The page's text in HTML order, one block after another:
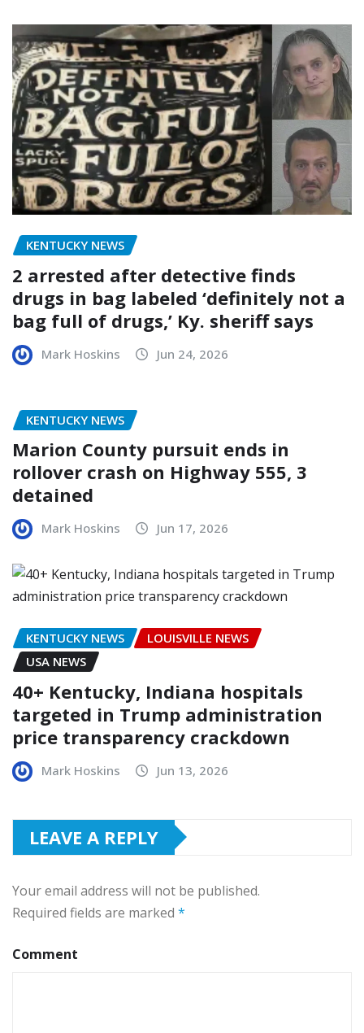
KENTUCKY NEWS
2 arrested after detective finds
drugs in bag labeled ‘definitely not a
bag full of drugs,’ Ky. sheriff says
Mark Hoskins Jun 24, 2026
KENTUCKY NEWS
Marion County pursuit ends in
rollover crash on Highway 555, 3
detained
Mark Hoskins Jun 17, 2026
KENTUCKY NEWS
LOUISVILLE NEWS
USA NEWS
40+ Kentucky, Indiana hospitals
targeted in Trump administration
price transparency crackdown
Mark Hoskins Jun 13, 2026
LEAVE A REPLY
Your email address will not be published.
Required fields are marked *
Comment